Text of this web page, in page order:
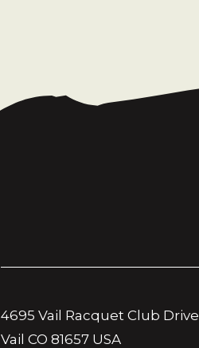
4695 Vail Racquet Club Drive
Vail CO 81657 USA